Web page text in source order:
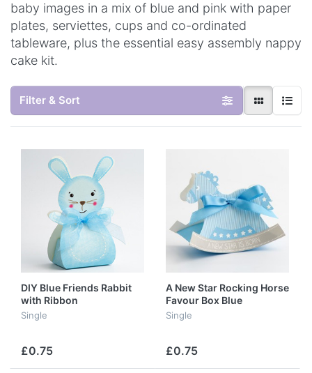
baby images in a mix of blue and pink with paper
plates, serviettes, cups and co-ordinated
tableware, plus the essential easy assembly nappy
cake kit.
Filter & Sort
DIY Blue Friends Rabbit
with Ribbon
Single
£0.75
A New Star Rocking Horse
Favour Box Blue
Single
£0.75